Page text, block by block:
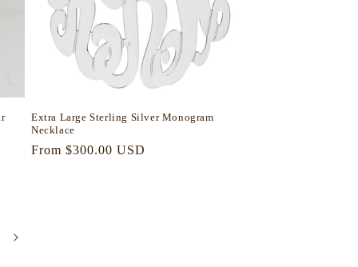
Extra Large Sterling Silver Monogram
Necklace
Regular
From $300.00 USD